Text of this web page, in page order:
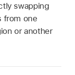
swapping
from one
or another